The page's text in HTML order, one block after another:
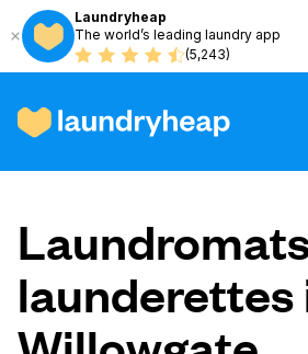
Laundryheap
The world’s leading laundry app
(5,243)
How it works
Prices & Services
launderettes